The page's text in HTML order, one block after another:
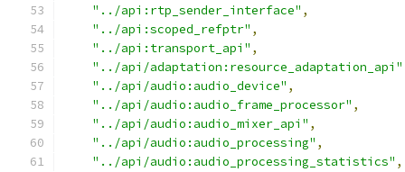
"../api:rtp_sender_interface" ,
"../api:scoped_refptr" ,
"../api:transport_api" ,
"../api/adaptation:resource_adaptation_api"
"../api/audio:audio_device" ,
"../api/audio:audio_frame_processor" ,
"../api/audio:audio_mixer_api" ,
"../api/audio:audio_processing" ,
"../api/audio:audio_processing_statistics" ,